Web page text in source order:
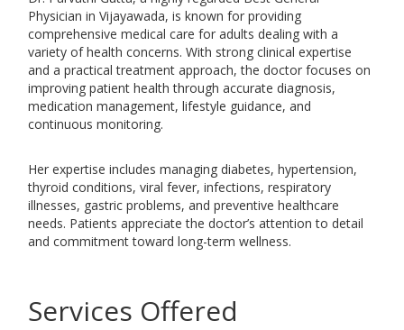
Physician in Vijayawada, is known for providing
comprehensive medical care for adults dealing with a
variety of health concerns. With strong clinical expertise
and a practical treatment approach, the doctor focuses on
improving patient health through accurate diagnosis,
medication management, lifestyle guidance, and
continuous monitoring.
Her expertise includes managing diabetes, hypertension,
thyroid conditions, viral fever, infections, respiratory
illnesses, gastric problems, and preventive healthcare
needs. Patients appreciate the doctor’s attention to detail
and commitment toward long-term wellness.
Services Offered